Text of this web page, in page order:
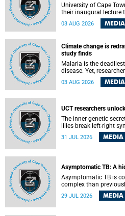
University of Cape
their inaugural lecture
shape everyday life,
than communication
03 AUG 2026
Climate change is
study finds
Malaria is the
disease. Yet,
debated how climate
Nature study by an international team, including the
03 AUG 2026
UCT researchers
The inner genetic
lilies break left-right
Science. An international team of scientists, including
Darwin, nine days before his death,
a professor of natural
Todd, in America.
31 JUL 2026 MEDIA
Asymptomatic TB: A
Asymptomatic TB is
complex than
tuberculosis (TB)
according to University
29 JUL 2026 MEDIA